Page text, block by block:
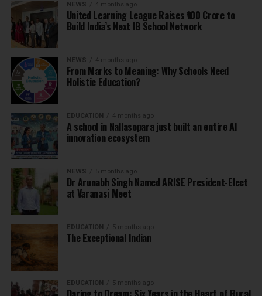
NEWS 4 months ago
United Learning League Raises ₹100 Crore to
Build India’s Next IB School Network
NEWS 4 months ago
From Marks to Meaning: Why Schools Need
Holistic Education?
EDUCATION 4 months ago
A school in Nallasopara just built an entire AI
innovation ecosystem
NEWS 5 months ago
Dr Arunabh Singh Named ARISE President-Elect
at Varanasi Meet
EDUCATION 5 months ago
The Exceptional Indian
EDUCATION 5 months ago